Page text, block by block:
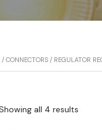
/ CONNECTORS / REGULATOR
all 4 results